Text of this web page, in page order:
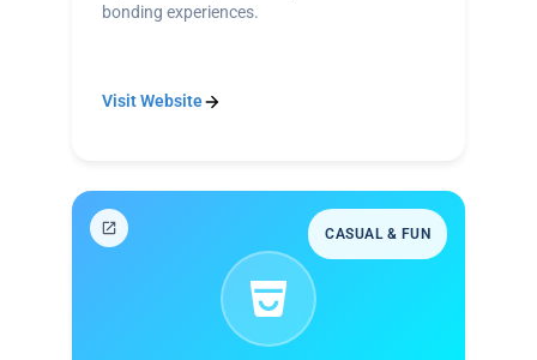
bonding experiences.
Visit Website
CASUAL & FUN